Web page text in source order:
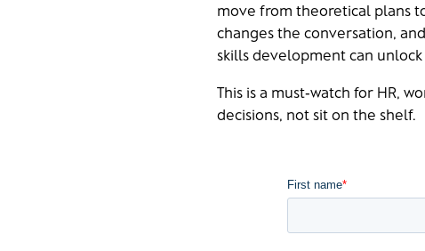
move from theoretical plans
changes the conversation,
skills development can unlock
This is a must‑watch for HR,
decisions, not sit on the shelf.